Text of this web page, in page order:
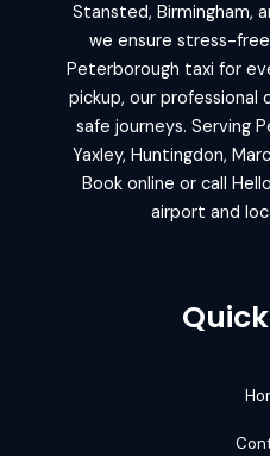
Stansted, Birmingham,
we ensure stress-
Peterborough taxi for
pickup, our professional
safe journeys. Serving
Yaxley, Huntingdon,
Book online or call
airport and